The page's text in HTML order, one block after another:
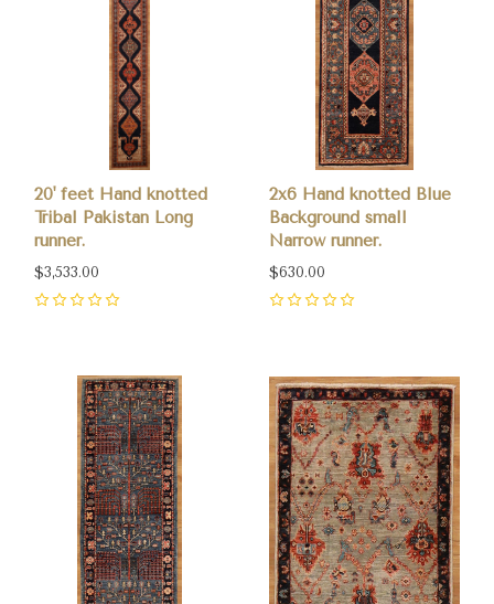
20' feet Hand knotted
Tribal Pakistan Long
runner.
$3,533.00
2x6 Hand knotted Blue
Background small
Narrow runner.
$630.00